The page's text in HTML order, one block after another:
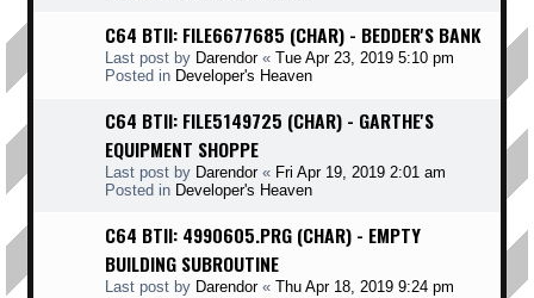
C64 BTII: FILE6677685 (CHAR) - BEDDER'S BANK
Last post by Darendor« Tue Apr 23, 2019 5:10 pm
Posted in Developer's Heaven
C64 BTII: FILE5149725 (CHAR) - GARTHE'S
EQUIPMENT SHOPPE
Last post by Darendor« Fri Apr 19, 2019 2:01 am
Posted in Developer's Heaven
C64 BTII: 4990605.PRG (CHAR) - EMPTY
BUILDING SUBROUTINE
Last post by Darendor« Thu Apr 18, 2019 9:24 pm